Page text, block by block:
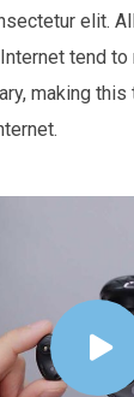
elit.
tend
making